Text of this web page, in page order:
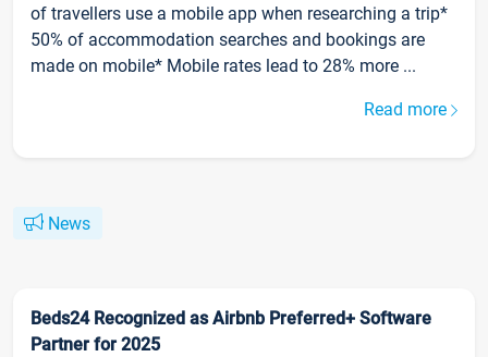
of travellers use a mobile app when researching a trip*
50% of accommodation searches and bookings are
made on mobile* Mobile rates lead to 28% more ...
Read more
News
Beds24 Recognized as Airbnb Preferred+ Software
Partner for 2025